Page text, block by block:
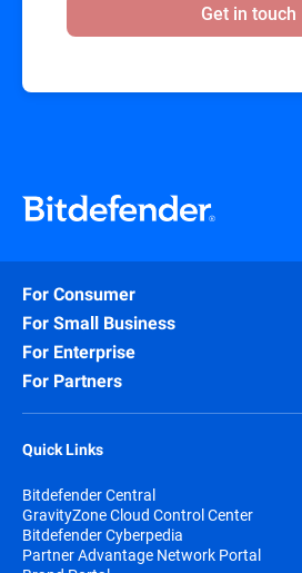
Get in touch
For Consumer
For Small Business
For Enterprise
For Partners
Quick Links
Bitdefender Central
GravityZone Cloud Control Center
Bitdefender Cyberpedia
Partner Advantage Network Portal